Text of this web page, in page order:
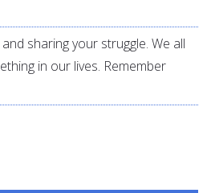
sharing your struggle. We all
in our lives. Remember